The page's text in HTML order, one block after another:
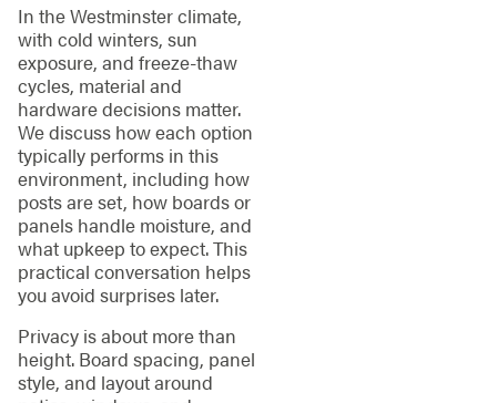
In the Westminster climate,
with cold winters, sun
exposure, and freeze-thaw
cycles, material and
hardware decisions matter.
We discuss how each option
typically performs in this
environment, including how
posts are set, how boards or
panels handle moisture, and
what upkeep to expect. This
practical conversation helps
you avoid surprises later.
Privacy is about more than
height. Board spacing, panel
style, and layout around